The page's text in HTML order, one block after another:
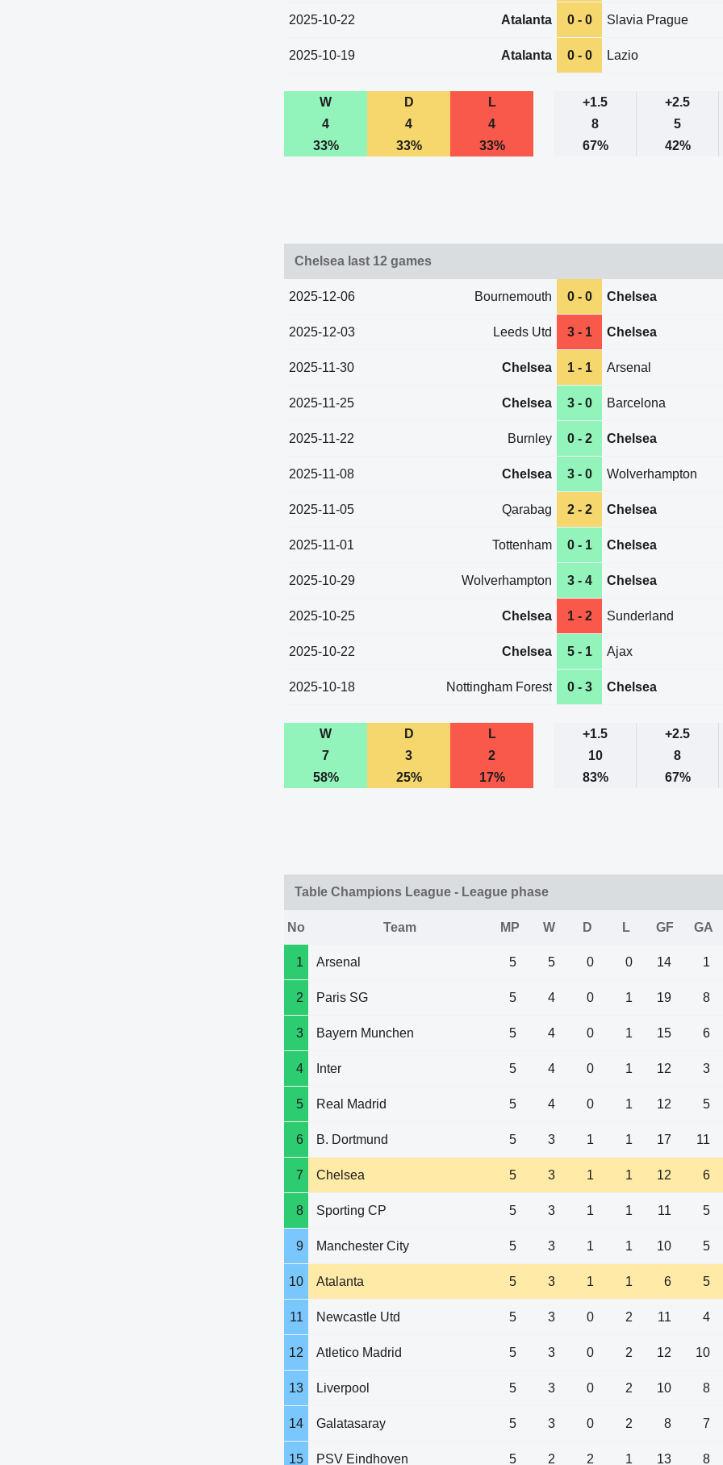
2025-10-22 Atalanta 0 - 0 Slavia Prague
2025-10-19 Atalanta 0 - 0 Lazio
W D L +1.5
+2.5
4
4 4 8
5
33%
33% 33% 67% 42%
Chelsea last 12 games
2025-12-06 Bournemouth 0 - 0 Chelsea
2025-12-03 Leeds Utd 3 - 1 Chelsea
2025-11-30 Chelsea 1 - 1 Arsenal
2025-11-25 Chelsea 3 - 0 Barcelona
2025-11-22 Burnley 0 - 2 Chelsea
2025-11-08 Chelsea 3 - 0 Wolverhampton
2025-11-05 Qarabag 2 - 2 Chelsea
2025-11-01 Tottenham 0 - 1 Chelsea
2025-10-29 Wolverhampton 3 - 4 Chelsea
2025-10-25 Chelsea 1 - 2 Sunderland
2025-10-22 Chelsea 5 - 1 Ajax
2025-10-18 Nottingham Forest 0 - 3 Chelsea
W D L +1.5
+2.5
7
3 2 10
8
58%
25% 17% 83% 67%
Table Champions League - League phase
No Team MP W D L GF GA
1 Arsenal 5 5 0 0 14 1
2 Paris SG 5 4 0 1 19 8
3 Bayern Munchen 5 4 0 1 15 6
4 Inter 5 4 0 1 12 3
5 Real Madrid 5 4 0 1 12 5
6 B. Dortmund 5 3 1 1 17 11
7 Chelsea 5 3 1 1 12 6
8 Sporting CP 5 3 1 1 11 5
9 Manchester City 5 3 1 1 10 5
10 Atalanta 5 3 1 1 6 5
11 Newcastle Utd 5 3 0 2 11 4
12 Atletico Madrid 5 3 0 2 12 10
13 Liverpool 5 3 0 2 10 8
14 Galatasaray 5 3 0 2 8 7
15 PSV Eindhoven 5 2 2 1 13 8